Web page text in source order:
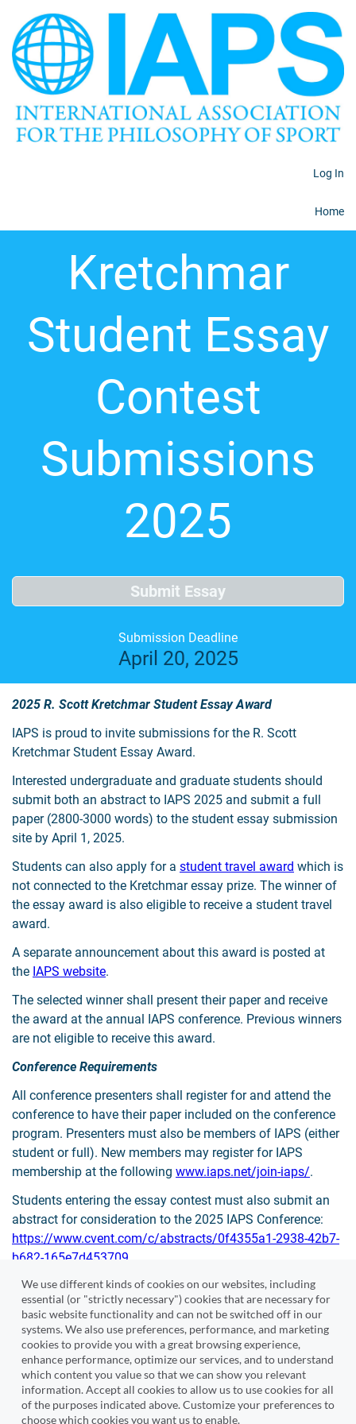
We use different kinds of cookies on our websites, including
essential (or "strictly necessary") cookies that are necessary for
basic website functionality and can not be switched off in our
systems. We also use preferences, performance, and marketing
cookies to provide you with a great browsing experience,
enhance performance, optimize our services, and to understand
which content you value so that we can show you relevant
information. Accept all cookies to allow us to use cookies for all
of the purposes indicated above. Customize your preferences to
choose which cookies you want us to enable.
Log In
Home
Kretchmar
Student Essay
Contest
Submissions
2025
Submit Essay
Submission Deadline
April 20, 2025
2025 R. Scott Kretchmar Student Essay Award
IAPS is proud to invite submissions for the R. Scott
Kretchmar Student Essay Award.
Interested undergraduate and graduate students should
submit both an abstract to IAPS 2025 and submit a full
paper (2800-3000 words) to the student essay submission
site by April 1, 2025.
Students can also apply for a student travel award which is
not connected to the Kretchmar essay prize. The winner of
the essay award is also eligible to receive a student travel
award.
A separate announcement about this award is posted at
the IAPS website.
The selected winner shall present their paper and receive
the award at the annual IAPS conference. Previous winners
are not eligible to receive this award.
Conference Requirements
All conference presenters shall register for and attend the
conference to have their paper included on the conference
program. Presenters must also be members of IAPS (either
student or full). New members may register for IAPS
membership at the following www.iaps.net/join-iaps/.
Students entering the essay contest must also submit an
abstract for consideration to the 2025 IAPS Conference:
https://www.cvent.com/c/abstracts/0f4355a1-2938-42b7-
b682-165e7d453709
Submit Essay
Cvent